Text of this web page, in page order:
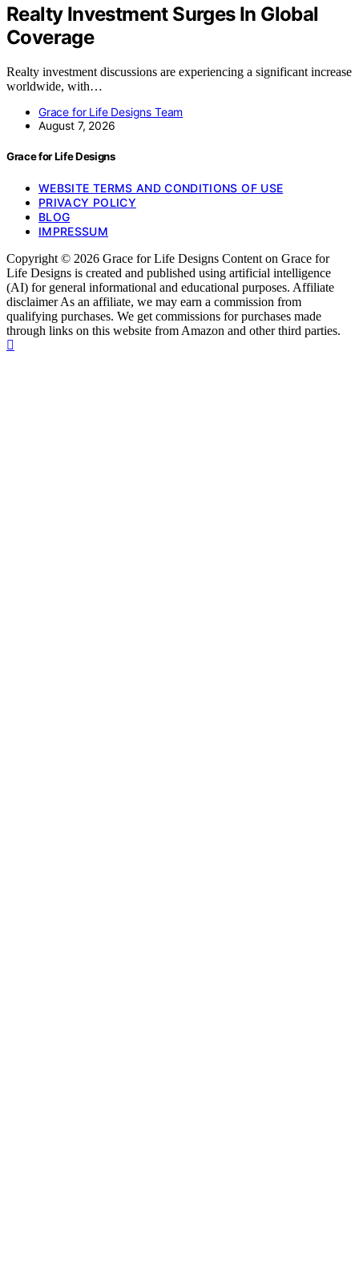
Realty Investment Surges In Global
Coverage
Realty investment discussions are experiencing a significant increase
worldwide, with…
Grace for Life Designs Team
August 7, 2026
Grace for Life Designs
WEBSITE TERMS AND CONDITIONS OF USE
PRIVACY POLICY
BLOG
IMPRESSUM
Copyright © 2026 Grace for Life Designs Content on Grace for
Life Designs is created and published using artificial intelligence
(AI) for general informational and educational purposes. Affiliate
disclaimer As an affiliate, we may earn a commission from
qualifying purchases. We get commissions for purchases made
through links on this website from Amazon and other third parties.